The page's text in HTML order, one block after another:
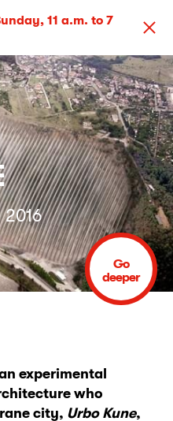
11 a.m. to 7
2016
Go
deeper
experimental
who
city, Urbo Kune,